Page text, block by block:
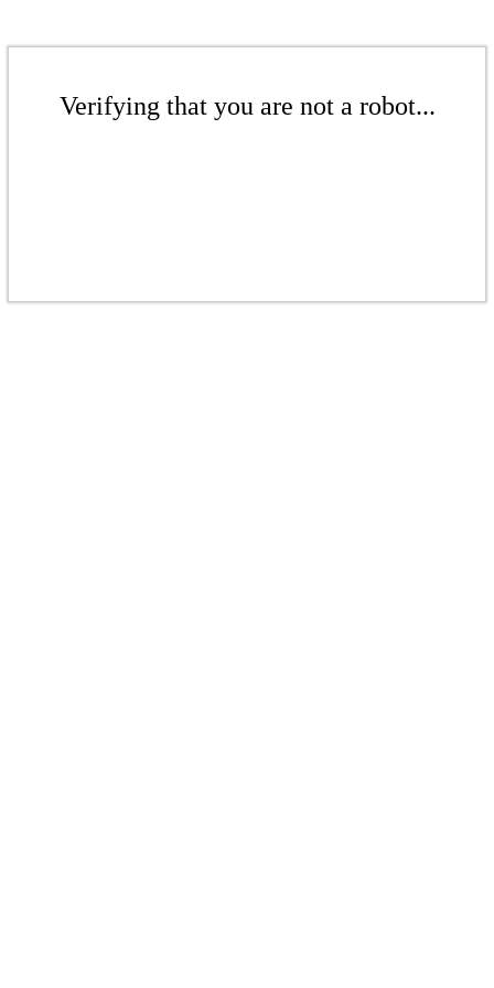
Verifying that you are not a robot...